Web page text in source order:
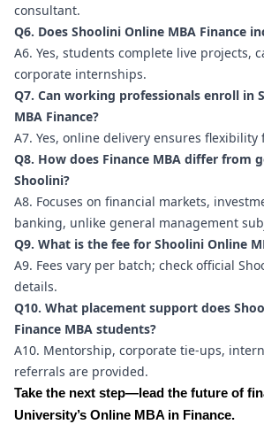
consultant.
Q6. Does Shoolini Online MBA Finance
A6. Yes, students complete live projects,
corporate internships.
Q7. Can working professionals enroll in
MBA Finance?
A7. Yes, online delivery ensures flexibility
Q8. How does Finance MBA differ from
Shoolini?
A8. Focuses on financial markets,
banking, unlike general management
Q9. What is the fee for Shoolini Online
A9. Fees vary per batch; check official
details.
Q10. What placement support does
Finance MBA students?
A10. Mentorship, corporate tie-ups,
referrals are provided.
Take the next step—lead the future of
University’s Online MBA in Finance.